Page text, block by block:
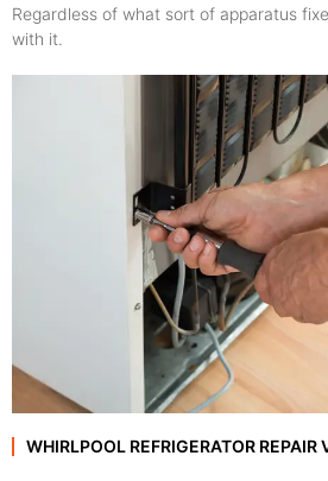
Regardless of what sort of apparatus
with it.
WHIRLPOOL REFRIGERATOR REPAIR